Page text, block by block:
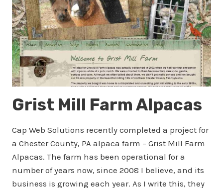
Grist Mill Farm Alpacas
Cap Web Solutions recently completed a project for
a Chester County, PA alpaca farm – Grist Mill Farm
Alpacas. The farm has been operational for a
number of years now, since 2008 I believe, and its
business is growing each year. As I write this, they